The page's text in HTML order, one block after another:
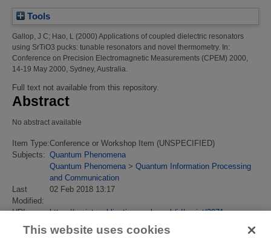
Tools
Gallop, J C; Hao, L (2000) Applications of coupled dielectric resonators
using SrTiO3 pucks: tunable resonators and novel thermometry. In:
Conference on Precision Electromagnetic Measurements (CPEM) 2000,
14-19 May 2000, Sydney, Australia.
Full text not available from this repository.
Abstract
No abstract available
Item Type:Conference or Workshop Item (UNSPECIFIED)
Subjects: Quantum Phenomena
Quantum Phenomena > Quantum Information Processing
and Communication
Last
Modified:
02 Feb 2018 13:17
URI: https://eprintspublications.npl.co.uk/id/eprint/3071
This website uses cookies